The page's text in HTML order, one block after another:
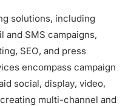
solutions, including
and SMS campaigns,
SEO, and press
encompass campaign
social, display, video,
multi-channel and